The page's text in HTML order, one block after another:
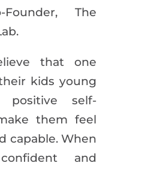
Founder, The
that one
kids young
positive self-
them feel
capable. When
and